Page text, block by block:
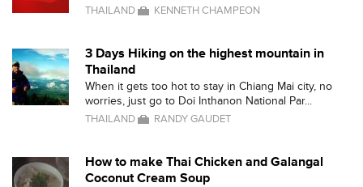
THAILAND KENNETH CHAMPEON
3 Days Hiking on the highest mountain in
Thailand
When it gets too hot to stay in Chiang Mai city, no
worries, just go to Doi Inthanon National Par...
THAILAND RANDY GAUDET
How to make Thai Chicken and Galangal
Coconut Cream Soup